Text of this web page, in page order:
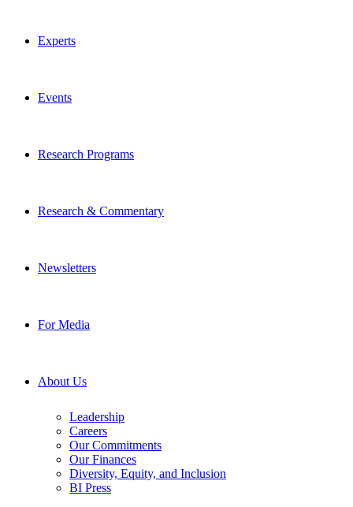
Experts
Events
Research Programs
Research & Commentary
Newsletters
For Media
About Us
Leadership
Careers
Our Commitments
Our Finances
Diversity, Equity, and Inclusion
BI Press